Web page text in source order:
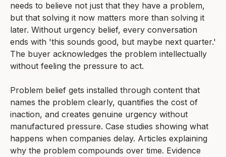
needs to believe not just that they have a problem,
but that solving it now matters more than solving it
later. Without urgency belief, every conversation
ends with 'this sounds good, but maybe next quarter.'
The buyer acknowledges the problem intellectually
without feeling the pressure to act.
Problem belief gets installed through content that
names the problem clearly, quantifies the cost of
inaction, and creates genuine urgency without
manufactured pressure. Case studies showing what
happens when companies delay. Articles explaining
why the problem compounds over time. Evidence